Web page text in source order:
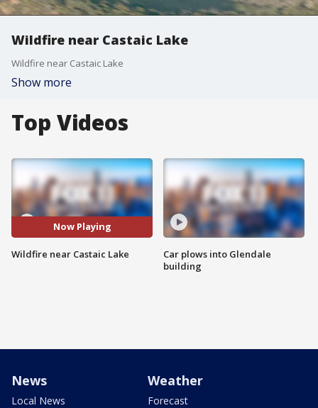
Wildfire near Castaic Lake
Wildfire near Castaic Lake
Show more
Top Videos
Now Playing
Wildfire near Castaic Lake
Car plows into Glendale
building
News
Local News
Weather
Forecast